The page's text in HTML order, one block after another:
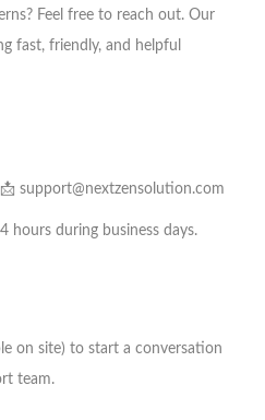
Feel free to reach out. Our
fast, friendly, and helpful
support@nextzensolution.com
hours during business days.
on site) to start a conversation
team.